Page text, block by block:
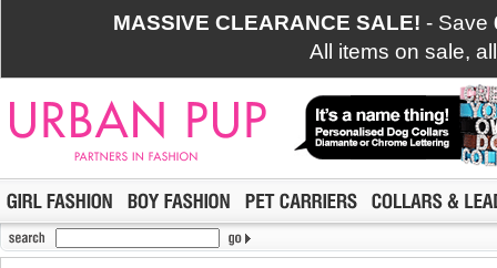
MASSIVE CLEARANCE SALE! - Save
All items on sale,